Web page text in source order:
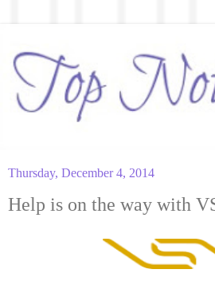
Thursday, December 4, 2014
Help is on the way with